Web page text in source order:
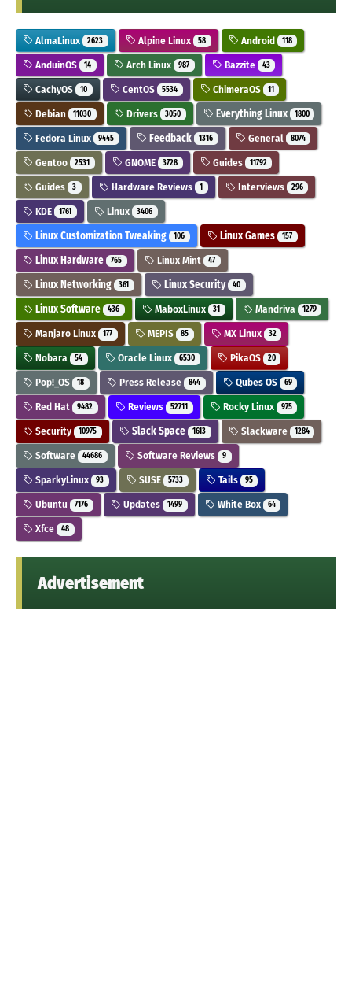
AlmaLinux 2623 Alpine Linux 58 Android 118
AnduinOS 14 Arch Linux 987 Bazzite 43
CachyOS 10 CentOS 5534 ChimeraOS 11
Debian 11030 Drivers 3050 Everything Linux 1800
Fedora Linux 9445 Feedback 1316 General 8074
Gentoo 2531 GNOME 3728 Guides 11792
Guides 3 Hardware Reviews 1 Interviews 296
KDE 1761 Linux 3406
Linux Customization Tweaking 106 Linux Games 157
Linux Hardware 765 Linux Mint 47
Linux Networking 361 Linux Security 40
Linux Software 436 MaboxLinux 31 Mandriva 1279
Manjaro Linux 177 MEPIS 85 MX Linux 32
Nobara 54 Oracle Linux 6530 PikaOS 20
Pop!_OS 18 Press Release 844 Qubes OS 69
Red Hat 9482 Reviews 52711 Rocky Linux 975
Security 10975 Slack Space 1613 Slackware 1284
Software 44686 Software Reviews 9
SparkyLinux 93 SUSE 5733 Tails 95
Ubuntu 7176 Updates 1499 White Box 64
Xfce 48
Advertisement